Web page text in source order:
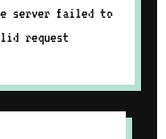
server failed to
request